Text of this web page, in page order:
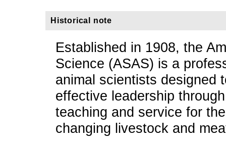
Historical note
Established in 1908, the
Science (ASAS) is a
animal scientists designed
effective leadership
teaching and service for
changing livestock and